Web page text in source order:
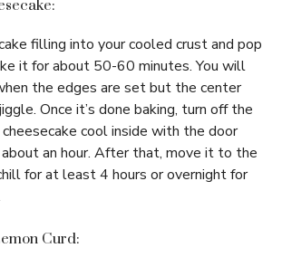
filling into your cooled crust and pop
it for about 50-60 minutes. You will
the edges are set but the center
Once it’s done baking, turn off the
cool inside with the door
an hour. After that, move it to the
for at least 4 hours or overnight for
Curd: